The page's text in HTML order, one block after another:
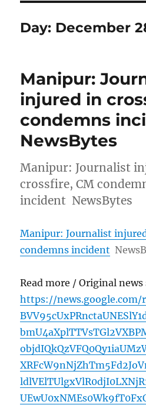
Day: December
Manipur:
injured in
condemns
NewsBytes
Manipur: Journalist
crossfire, CM
incident NewsBytes
Manipur: Journalist
condemns incident
Read more / Original news
https://news.google.com/